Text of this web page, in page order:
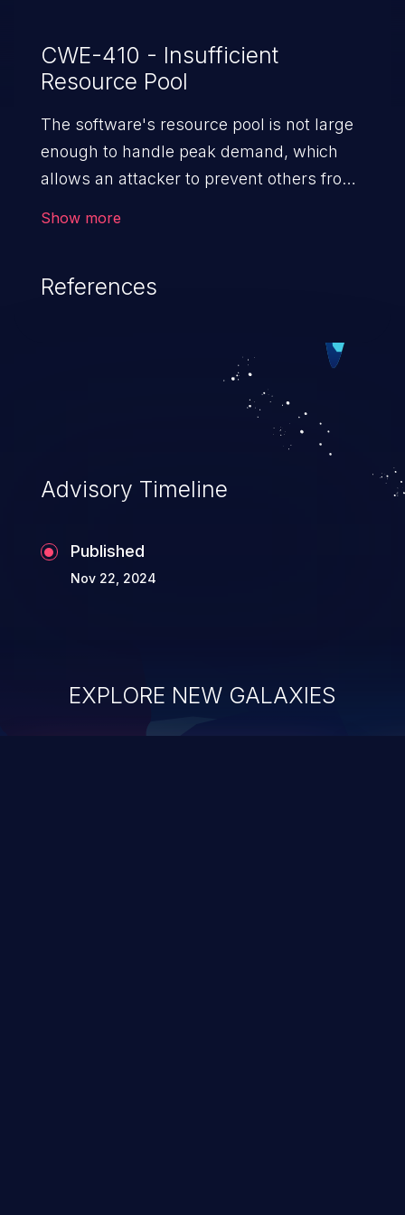
CWE-410 - Insufficient
Resource Pool
The software's resource pool is not large
enough to handle peak demand, which
allows an attacker to prevent others from
Show more
References
Advisory Timeline
Published
Nov 22, 2024
EXPLORE NEW GALAXIES